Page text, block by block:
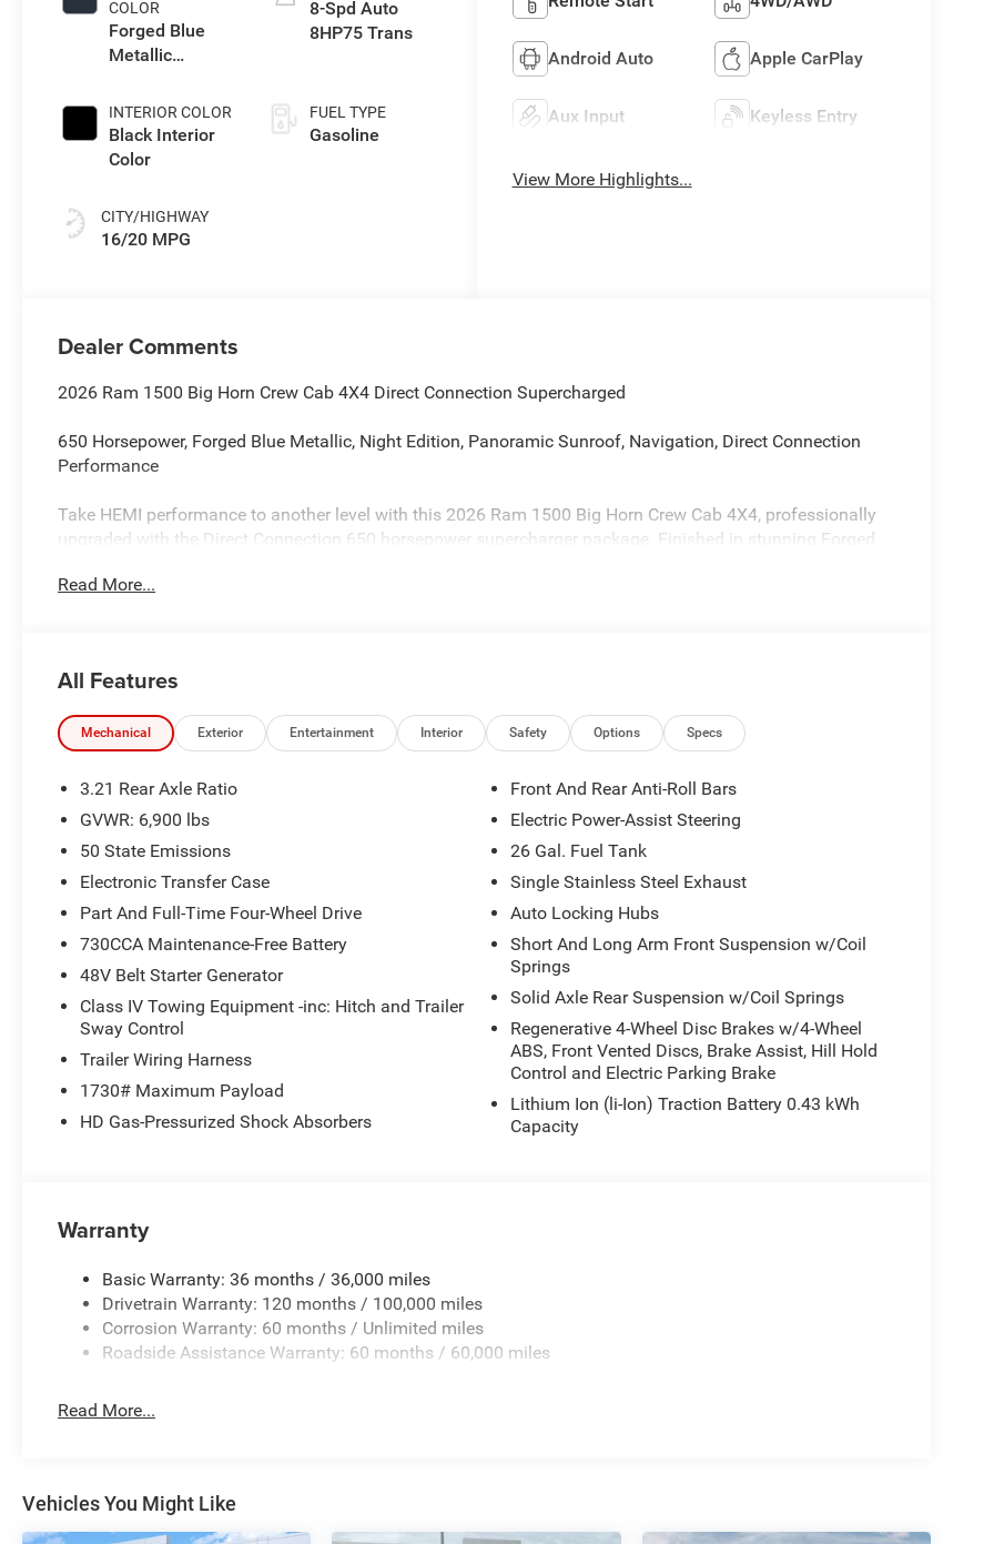
COLOR
Forged Blue
Metallic
INTERIOR COLOR
Black Interior
Color
CITY/HIGHWAY
16/20 MPG
8-Spd Auto
8HP75 Trans
FUEL TYPE
Gasoline
Android Auto Apple CarPlay
Aux Input Keyless Entry
View More Highlights...
Dealer Comments
2026 Ram 1500 Big Horn Crew Cab 4X4 Direct Connection Supercharged
650 Horsepower, Forged Blue Metallic, Night Edition, Panoramic Sunroof, Navigation, Direct Connection
Performance
Take HEMI performance to another level with this 2026 Ram 1500 Big Horn Crew Cab 4X4, professionally
upgraded with the Direct Connection 650 horsepower supercharger package. Finished in stunning Forged
engineering, premium comfort, and head-turning style. Designed for enthusiasts who want something truly
Performance & Capability
Direct Connection 650 Horsepower Supercharger Package
Whipple Supercharger System
5.7L HEMI V8 eTorque Engine
8-Speed Automatic Transmission
Exclusive Lowered Suspension
22-Inch Wheels
High-Performance Tires
Performance Tuned Exhaust
Upgraded Aluminum Heat Exchanger
Performance Intake Upgrade
3.92 Rear Axle Ratio
Front Splitter
Tailgate Spoiler
Read More...
All Features
Mechanical Exterior Entertainment Interior Safety Options Specs
3.21 Rear Axle Ratio
GVWR: 6,900 lbs
50 State Emissions
Electronic Transfer Case
Part And Full-Time Four-Wheel Drive
730CCA Maintenance-Free Battery
48V Belt Starter Generator
Class IV Towing Equipment -inc: Hitch and Trailer
Sway Control
Trailer Wiring Harness
1730# Maximum Payload
HD Gas-Pressurized Shock Absorbers
Front And Rear Anti-Roll Bars
Electric Power-Assist Steering
26 Gal. Fuel Tank
Single Stainless Steel Exhaust
Auto Locking Hubs
Short And Long Arm Front Suspension w/Coil
Springs
Solid Axle Rear Suspension w/Coil Springs
Regenerative 4-Wheel Disc Brakes w/4-Wheel
ABS, Front Vented Discs, Brake Assist, Hill Hold
Control and Electric Parking Brake
Lithium Ion (li-Ion) Traction Battery 0.43 kWh
Capacity
Warranty
Basic Warranty: 36 months / 36,000 miles
Drivetrain Warranty: 120 months / 100,000 miles
Corrosion Warranty: 60 months / Unlimited miles
Roadside Assistance Warranty: 60 months / 60,000 miles
Read More...
Vehicles You Might Like